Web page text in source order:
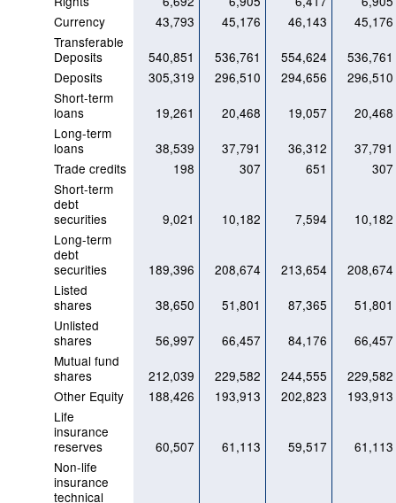
Currency
43,793 45,176 46,143
45,176
Transferable
Deposits
540,851 536,761 554,624
536,761
Deposits
305,319 296,510 294,656
296,510
Short-term
loans
19,261 20,468 19,057
20,468
Long-term
loans
38,539 37,791 36,312
37,791
Trade credits
198 307 651
307
Short-term
debt
securities
9,021 10,182 7,594
10,182
Long-term
debt
securities
189,396 208,674 213,654
208,674
Listed
shares
38,650 51,801 87,365
51,801
Unlisted
shares
56,997 66,457 84,176
66,457
Mutual fund
shares
212,039 229,582 244,555
229,582
Other Equity
188,426 193,913 202,823
193,913
Life
insurance
reserves
60,507 61,113 59,517
61,113
Non-life
insurance
technical